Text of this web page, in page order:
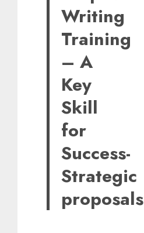
Writing
Training
– A
Key
Skill
for
Success-
Strategic
proposals